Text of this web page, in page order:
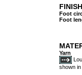
Foot
Foot
Yarn
shown